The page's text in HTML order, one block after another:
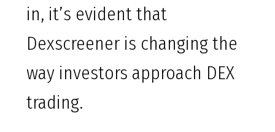
in, it’s evident that
Dexscreener is changing the
way investors approach DEX
trading.